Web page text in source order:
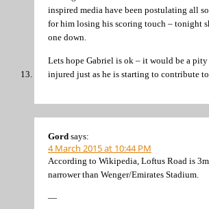
inspired media have been postulating all
for him losing his scoring touch – tonight
one down.
Lets hope Gabriel is ok – it would be a
injured just as he is starting to contribute to
Gord says:
4 March 2015 at 10:44 PM
According to Wikipedia, Loftus Road is
narrower than Wenger/Emirates Stadium.
—